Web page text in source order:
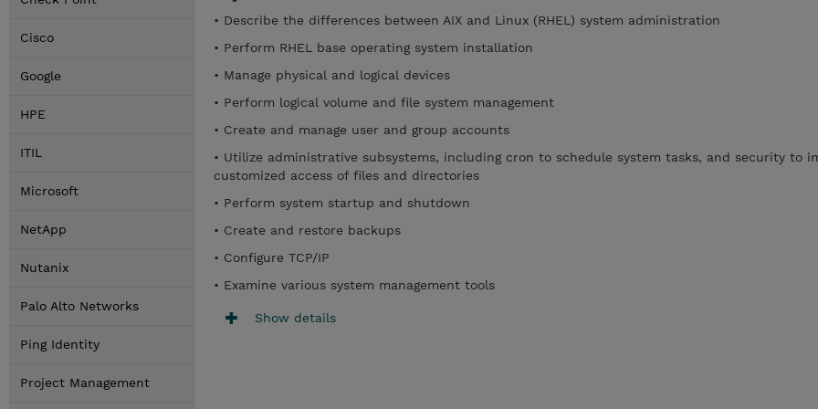
Cisco
Google
HPE
ITIL
Microsoft
NetApp
Nutanix
Palo Alto Networks
Ping Identity
Project Management
• Describe the differences between AIX and Linux (RHEL) system administration
• Perform RHEL base operating system installation
• Manage physical and logical devices
• Perform logical volume and file system management
• Create and manage user and group accounts
• Utilize administrative subsystems, including cron to schedule system tasks, and security to
customized access of files and directories
• Perform system startup and shutdown
• Create and restore backups
• Configure TCP/IP
• Examine various system management tools
Show details